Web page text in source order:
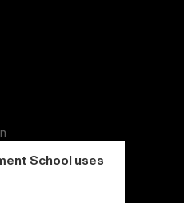
School uses